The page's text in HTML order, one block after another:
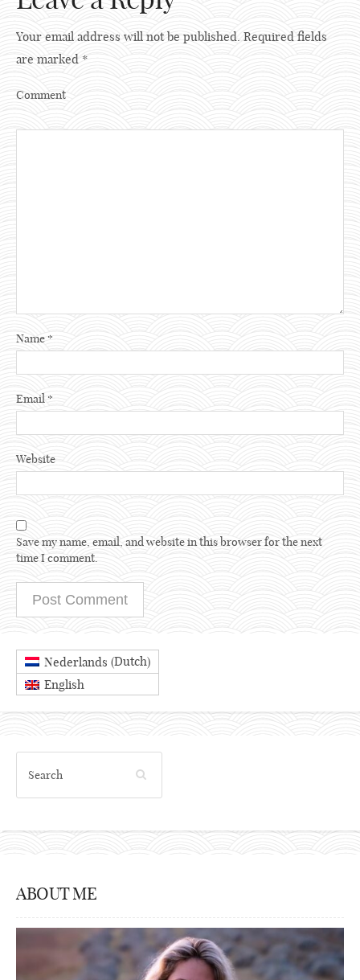
Your email address will not be published. Required fields
are marked *
Comment
Name*
Email *
Website
Save my name, email, and website in this browser for the next
time I comment.
Nederlands (Dutch)
English
ABOUT ME